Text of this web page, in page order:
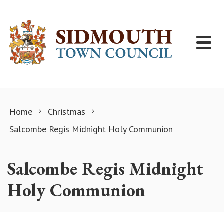
Home
Christmas
Salcombe Regis Midnight Holy Communion
Salcombe Regis Midnight
Holy Communion